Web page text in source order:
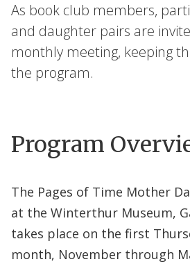
As book club members,
and daughter pairs are
monthly meeting, keeping
the program.
Program
The Pages of Time Mother
at the Winterthur Museum,
takes place on the first
month, November through